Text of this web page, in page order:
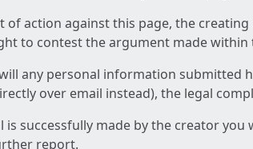
of action against this page, the
to contest the argument made within
any personal information submitted
over email instead), the legal
is successfully made by the creator
report.